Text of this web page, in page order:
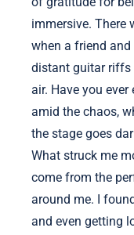
immersive. There
when a friend
distant guitar riffs
air. Have you
amid the chaos,
the stage goes
What struck me
come from the
around me. I
and even getting